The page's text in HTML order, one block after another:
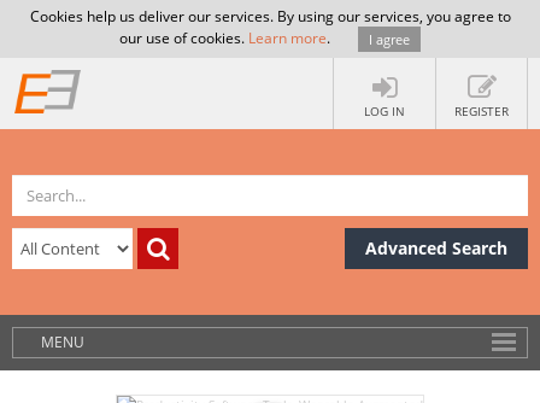
Cookies help us deliver our services. By using our services, you agree to
our use of cookies. Learn more. I agree
LOG IN REGISTER
Advanced Search
MENU